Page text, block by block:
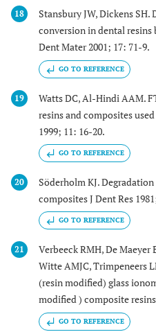
18
Stansbury JW, Dickens
conversion in dental
Dent Mater 2001; 17: 71-9.
GO TO REFERENCE
19
Watts DC, Al-Hindi AAM.
resins and composites
1999; 11: 16-20.
GO TO REFERENCE
20
Söderholm KJ.
composites J Dent Res
GO TO REFERENCE
21
Verbeeck RMH, De Maeyer
Witte AMJC, Trimpeneers
(resin modified) glass
modified ) composite
GO TO REFERENCE